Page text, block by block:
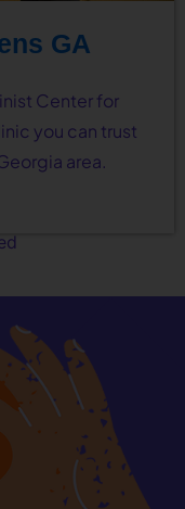
GA
Center for
you can trust
area.